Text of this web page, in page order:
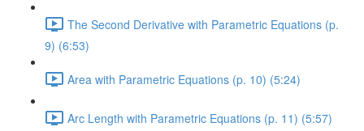
The Second Derivative with Parametric Equations (p.
9) (6:53)
Area with Parametric Equations (p. 10) (5:24)
Arc Length with Parametric Equations (p. 11) (5:57)